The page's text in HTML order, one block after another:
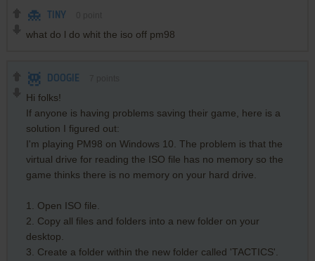
TINY
what do l do whit the iso off pm98
DOOGIE
Hi folks!
If anyone is having problems saving their game, here is a
solution I figured out:
I'm playing PM98 on Windows 10. The problem is that the
virtual drive for reading the ISO file has no memory so the
game thinks there is no memory on your hard drive.
1. Open ISO file.
2. Copy all files and folders into a new folder on your
desktop.
3. Create a folder within the new folder called 'TACTICS'.